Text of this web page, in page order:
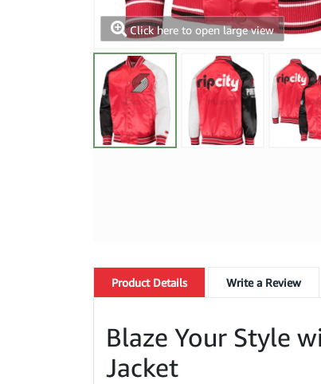
Click here to open large view
ProductDetails Write a Review
Blaze Your Style
Jacket